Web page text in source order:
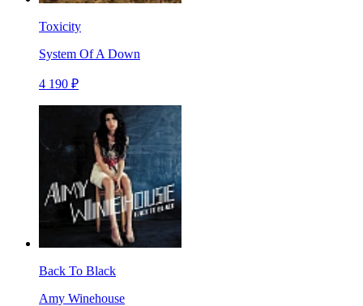
Toxicity
System Of A Down
4 190 ₽
Back To Black
Amy Winehouse